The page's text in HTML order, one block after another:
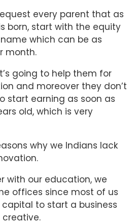
every parent that as
born, start with the equity
which can be as
month.
going to help them for
and moreover they don’t
start earning as soon as
old, which is very
why we Indians lack
with our education, we
offices since most of us
to start a business